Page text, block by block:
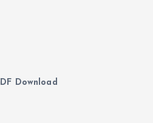
Download